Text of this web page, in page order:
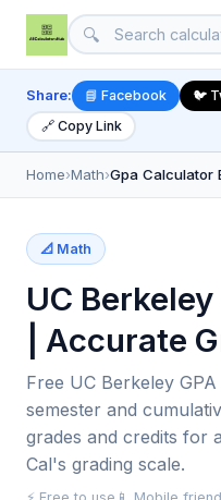
🔍
Share: 📘 Facebook 🐦
🔗 Copy Link
Home›Math›Gpa Calculator
📐 Math
UC
| Accurate
Free UC Berkeley
semester and
grades and credits for
Cal's grading scale.